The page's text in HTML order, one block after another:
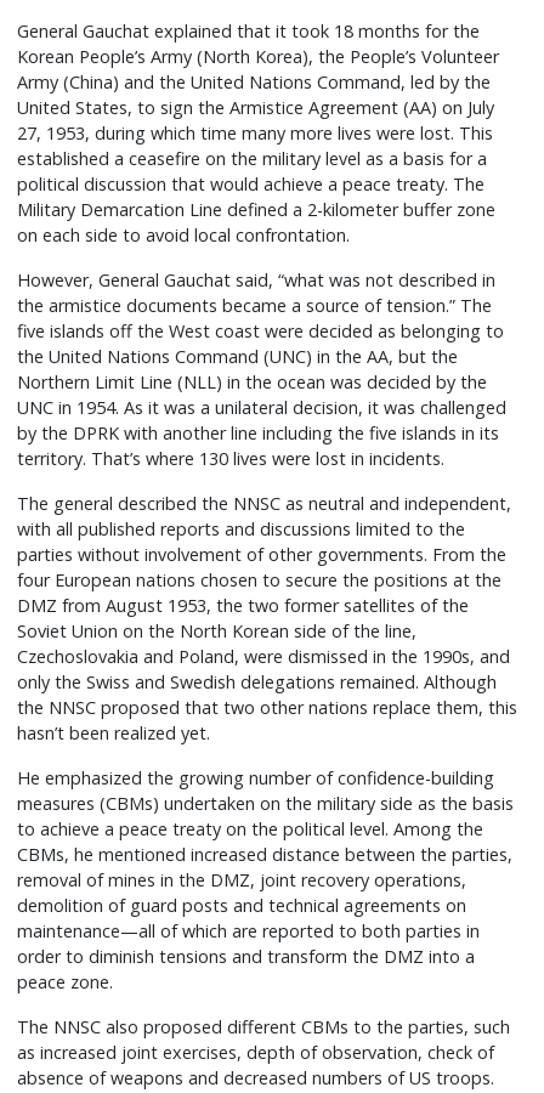
General Gauchat explained that it took 18 months for the
Korean People’s Army (North Korea), the People’s Volunteer
Army (China) and the United Nations Command, led by the
United States, to sign the Armistice Agreement (AA) on July
27, 1953, during which time many more lives were lost. This
established a ceasefire on the military level as a basis for a
political discussion that would achieve a peace treaty. The
Military Demarcation Line defined a 2-kilometer buffer zone
on each side to avoid local confrontation.
However, General Gauchat said, “what was not described in
the armistice documents became a source of tension.” The
five islands off the West coast were decided as belonging to
the United Nations Command (UNC) in the AA, but the
Northern Limit Line (NLL) in the ocean was decided by the
UNC in 1954. As it was a unilateral decision, it was challenged
by the DPRK with another line including the five islands in its
territory. That’s where 130 lives were lost in incidents.
The general described the NNSC as neutral and independent,
with all published reports and discussions limited to the
parties without involvement of other governments. From the
four European nations chosen to secure the positions at the
DMZ from August 1953, the two former satellites of the
Soviet Union on the North Korean side of the line,
Czechoslovakia and Poland, were dismissed in the 1990s, and
only the Swiss and Swedish delegations remained. Although
the NNSC proposed that two other nations replace them, this
hasn’t been realized yet.
He emphasized the growing number of confidence-building
measures (CBMs) undertaken on the military side as the basis
to achieve a peace treaty on the political level. Among the
CBMs, he mentioned increased distance between the parties,
removal of mines in the DMZ, joint recovery operations,
demolition of guard posts and technical agreements on
maintenance—all of which are reported to both parties in
order to diminish tensions and transform the DMZ into a
peace zone.
The NNSC also proposed different CBMs to the parties, such
as increased joint exercises, depth of observation, check of
absence of weapons and decreased numbers of US troops.